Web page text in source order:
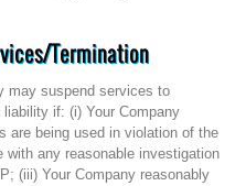
Termination
may suspend services to
if: (i) Your Company
are being used in violation of the
any reasonable investigation
(iii) Your Company reasonably